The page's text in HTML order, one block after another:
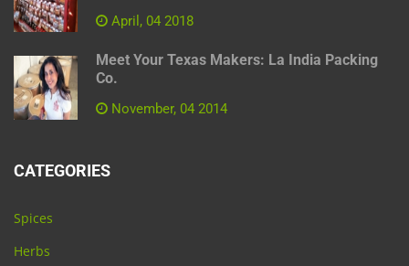
April, 04 2018
Meet Your Texas Makers: La India Packing
Co.
November, 04 2014
CATEGORIES
Spices
Herbs